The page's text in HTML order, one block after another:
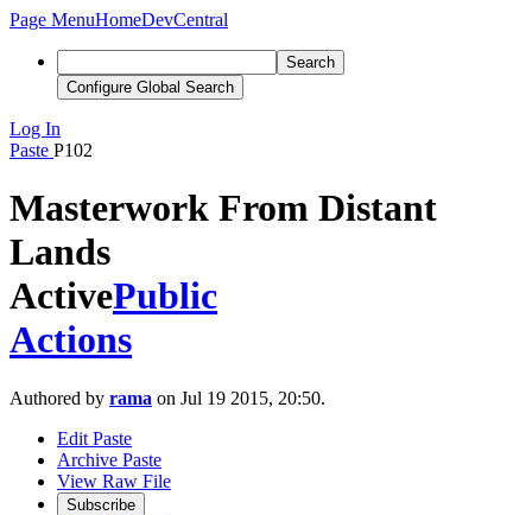
Page MenuHomeDevCentral
Search
Configure Global Search
Log In
Paste P102
Masterwork From Distant
Lands
ActivePublic
Actions
Authored by rama on Jul 19 2015, 20:50.
Edit Paste
Archive Paste
View Raw File
Subscribe